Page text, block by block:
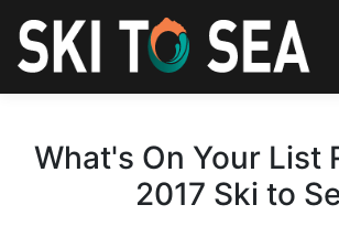
What's On Your List
2017 Ski to